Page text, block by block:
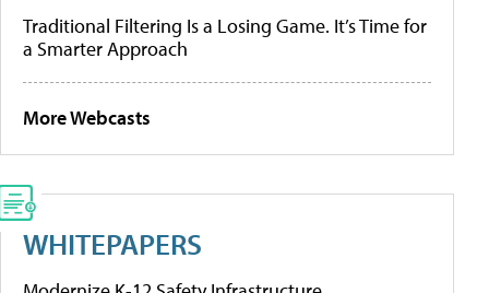
Traditional Filtering Is a Losing Game. It’s Time for
a Smarter Approach
More Webcasts
WHITEPAPERS